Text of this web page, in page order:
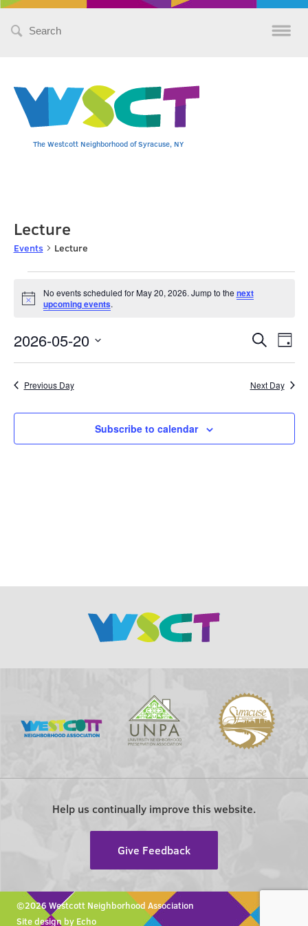
Search
The Westcott Neighborhood of Syracuse, NY
Lecture
Events Lecture
for
May
20,
2026
Notice
No events scheduled for May 20, 2026. Jump to the next
upcoming events.
Events
Search
and
Views
SearchDay
2026-05-20
Previous Day Next Day
Subscribe to calendar
Help us continually improve this website.
Give Feedback
©2026 Westcott Neighborhood Association
Site design by Echo